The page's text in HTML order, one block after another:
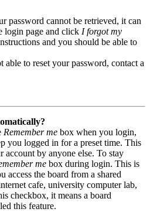
password cannot be retrieved, it can
login page and click I forgot my
and you should be able to
to reset your password, contact a
Remember me box when you login,
you logged in for a preset time. This
account by anyone else. To stay
me box during login. This is
access the board from a shared
cafe, university computer lab,
checkbox, it means a board
this feature.